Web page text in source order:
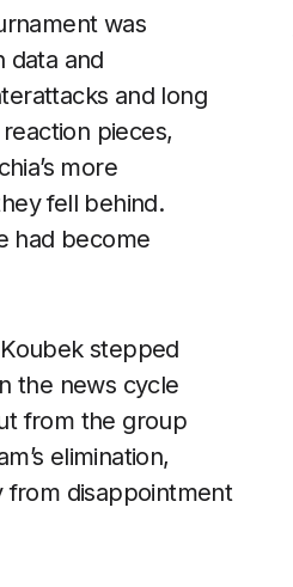
was
data and
and long
pieces,
more
fell behind.
had become
stepped
the news cycle
from the group
elimination,
from disappointment